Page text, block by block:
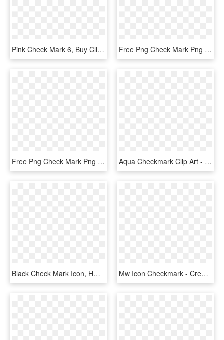
Pink Check Mark 6, Buy Clip Art - Red Check Mark Transparent Background, HD Png Download Free Png Check Mark Png Png Image With Transparent - Check Mark, Png Download
Free Png Check Mark Png Png Image With Transparent - Check Mark Png, Png Download Aqua Checkmark Clip Art - Turquoise Check Mark, HD Png Download
Black Check Mark Icon, HD Png Download Mw Icon Checkmark - Creative Commons Check Mark, HD Png Download